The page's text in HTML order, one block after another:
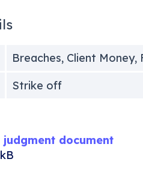
Breaches, Client
Strike off
judgment document